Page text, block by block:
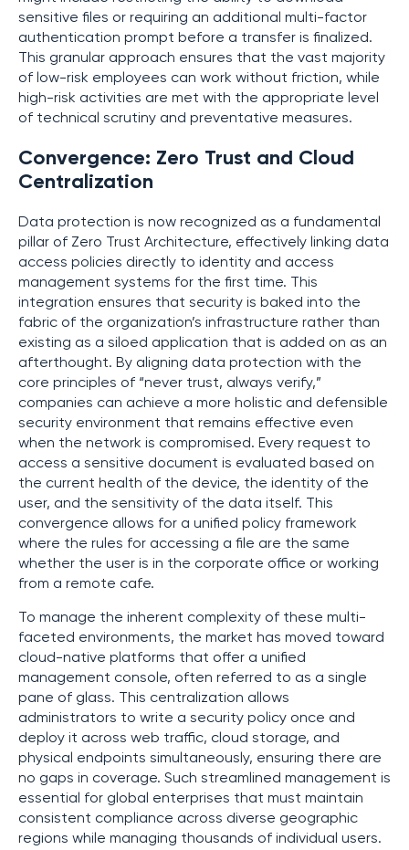
sensitive files or requiring an additional multi-factor
authentication prompt before a transfer is finalized.
This granular approach ensures that the vast majority
of low-risk employees can work without friction, while
high-risk activities are met with the appropriate level
of technical scrutiny and preventative measures.
Convergence: Zero Trust and Cloud
Centralization
Data protection is now recognized as a fundamental
pillar of Zero Trust Architecture, effectively linking data
access policies directly to identity and access
management systems for the first time. This
integration ensures that security is baked into the
fabric of the organization’s infrastructure rather than
existing as a siloed application that is added on as an
afterthought. By aligning data protection with the
core principles of “never trust, always verify,”
companies can achieve a more holistic and defensible
security environment that remains effective even
when the network is compromised. Every request to
access a sensitive document is evaluated based on
the current health of the device, the identity of the
user, and the sensitivity of the data itself. This
convergence allows for a unified policy framework
where the rules for accessing a file are the same
whether the user is in the corporate office or working
from a remote cafe.
To manage the inherent complexity of these multi-
faceted environments, the market has moved toward
cloud-native platforms that offer a unified
management console, often referred to as a single
pane of glass. This centralization allows
administrators to write a security policy once and
deploy it across web traffic, cloud storage, and
physical endpoints simultaneously, ensuring there are
no gaps in coverage. Such streamlined management is
essential for global enterprises that must maintain
consistent compliance across diverse geographic
regions while managing thousands of individual users.